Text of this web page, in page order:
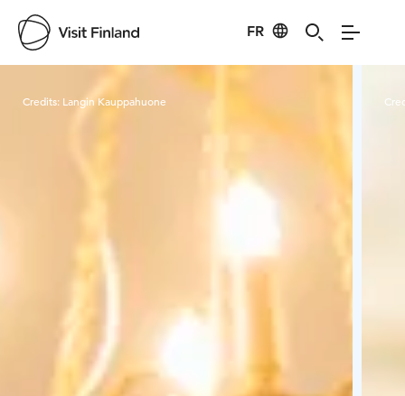
FR
Visit Finland
Credits: Langin Kauppahuone